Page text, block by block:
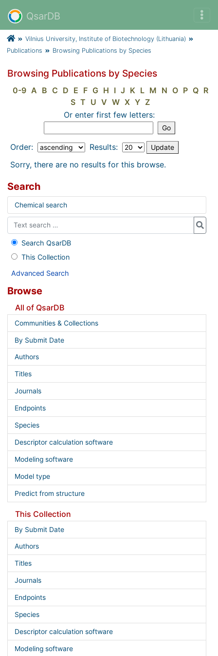
QsarDB
Vilnius University, Institute of Biotechnology (Lithuania)
Publications
Browsing Publications by Species
Browsing Publications by Species
0-9 A B C D E F G H I J K L M N O P Q R
S T U V W X Y Z
Or enter first few letters:
Order:
Results:
Sorry, there are no results for this browse.
Search
Chemical search
Search QsarDB
This Collection
Advanced Search
Browse
All of QsarDB
Communities & Collections
By Submit Date
Authors
Titles
Journals
Endpoints
Species
Descriptor calculation software
Modeling software
Model type
Predict from structure
This Collection
By Submit Date
Authors
Titles
Journals
Endpoints
Species
Descriptor calculation software
Modeling software